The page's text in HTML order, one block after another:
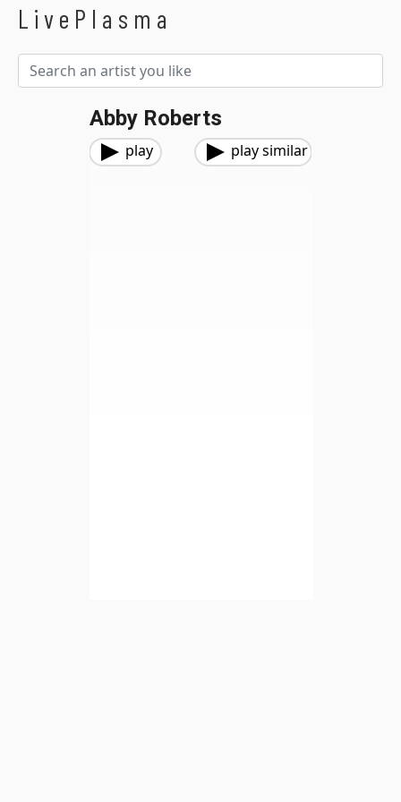
LivePlasma
Abby Roberts
play play similar